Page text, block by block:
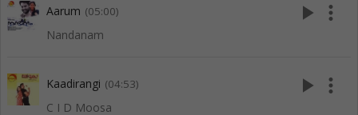
Aarum (05:00)
Nandanam
play_arrow more_vert
Kaadirangi (04:53)
C I D Moosa
play_arrow more_vert